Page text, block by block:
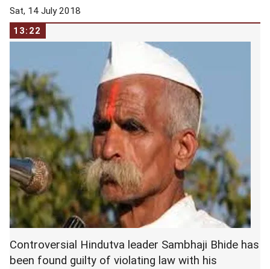
Sat, 14 July 2018
13:22
Controversial Hindutva leader Sambhaji Bhide has
been found guilty of violating law with his